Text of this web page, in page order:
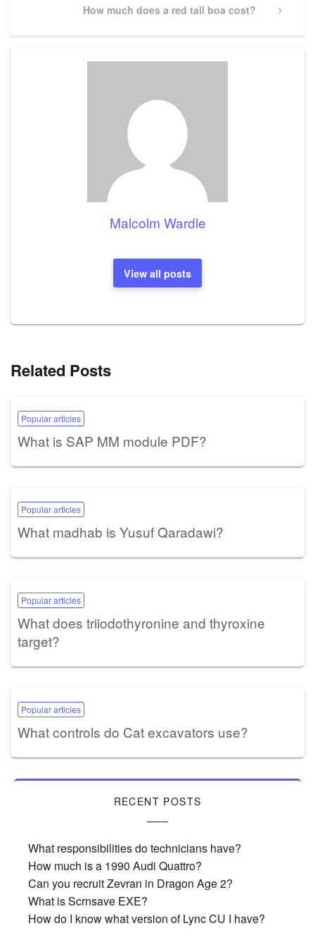
Next
How much does a red tail boa cost?
Malcolm Wardle
View all posts
Related Posts
Popular articles
What is SAP MM module PDF?
Popular articles
What madhab is Yusuf Qaradawi?
Popular articles
What does triiodothyronine and thyroxine
target?
Popular articles
What controls do Cat excavators use?
RECENT POSTS
What responsibilities do technicians have?
How much is a 1990 Audi Quattro?
Can you recruit Zevran in Dragon Age 2?
What is Scrnsave EXE?
How do I know what version of Lync CU I have?